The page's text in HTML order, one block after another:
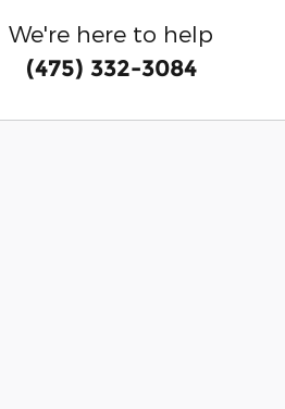
We're here to help
(475) 332-3084